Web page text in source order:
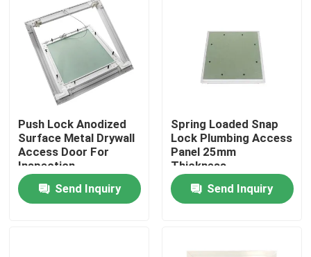
Products
About Us
Factory Tour
Quality Control
Contact Us
Push Lock Anodized
Surface Metal Drywall
Access Door For
Inspection
Send Inquiry
Spring Loaded Snap
Lock Plumbing Access
Panel 25mm
Thickness
Send Inquiry